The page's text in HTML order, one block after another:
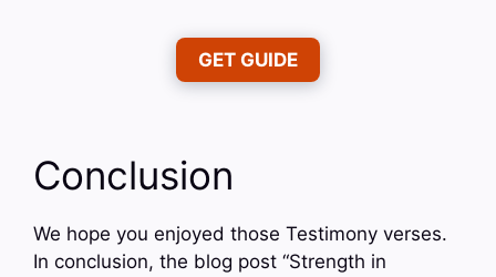
GET GUIDE
Conclusion
We hope you enjoyed those Testimony verses.
In conclusion, the blog post “Strength in